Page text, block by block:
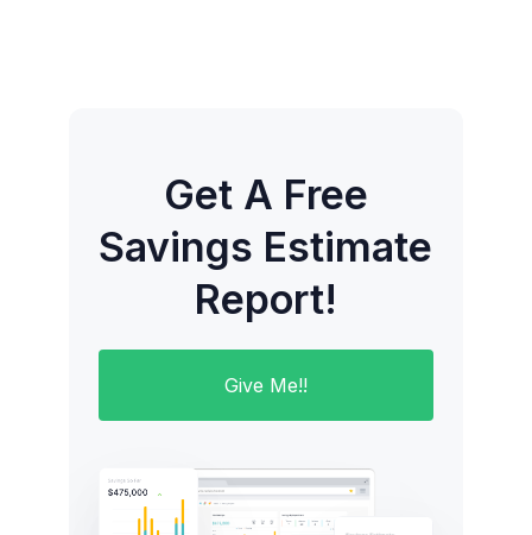
Get A Free
Savings Estimate
Report!
Give Me!!